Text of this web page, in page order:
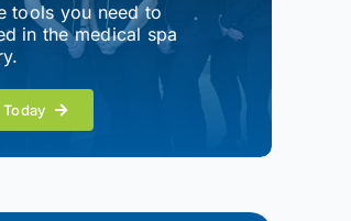
tools you need to
in the medical spa